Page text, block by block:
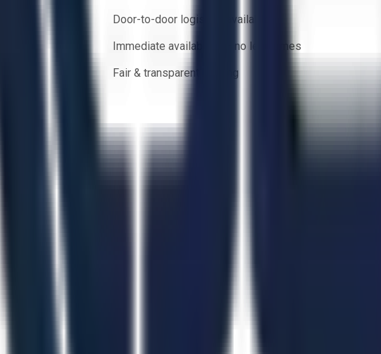
Door-to-door logistics available
Immediate availability — no lead times
Fair & transparent bidding